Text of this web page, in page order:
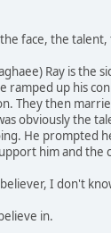
the face, the
Ray is the
ramped up his
They then
obviously the
He prompted
him and the
I don't
in.